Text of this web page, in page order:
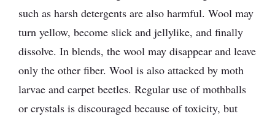
such as harsh detergents are also harmful. Wool may
turn yellow, become slick and jellylike, and finally
dissolve. In blends, the wool may disappear and leave
only the other fiber. Wool is also attacked by moth
larvae and carpet beetles. Regular use of mothballs
or crystals is discouraged because of toxicity, but